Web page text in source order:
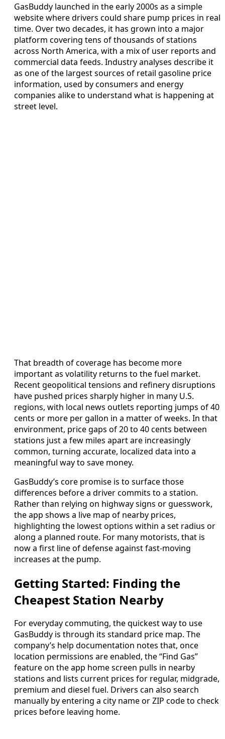
GasBuddy launched in the early 2000s as a simple
website where drivers could share pump prices in real
time. Over two decades, it has grown into a major
platform covering tens of thousands of stations
across North America, with a mix of user reports and
commercial data feeds. Industry analyses describe it
as one of the largest sources of retail gasoline price
information, used by consumers and energy
companies alike to understand what is happening at
street level.
That breadth of coverage has become more
important as volatility returns to the fuel market.
Recent geopolitical tensions and refinery disruptions
have pushed prices sharply higher in many U.S.
regions, with local news outlets reporting jumps of 40
cents or more per gallon in a matter of weeks. In that
environment, price gaps of 20 to 40 cents between
stations just a few miles apart are increasingly
common, turning accurate, localized data into a
meaningful way to save money.
GasBuddy’s core promise is to surface those
differences before a driver commits to a station.
Rather than relying on highway signs or guesswork,
the app shows a live map of nearby prices,
highlighting the lowest options within a set radius or
along a planned route. For many motorists, that is
now a first line of defense against fast-moving
increases at the pump.
Getting Started: Finding the
Cheapest Station Nearby
For everyday commuting, the quickest way to use
GasBuddy is through its standard price map. The
company’s help documentation notes that, once
location permissions are enabled, the “Find Gas”
feature on the app home screen pulls in nearby
stations and lists current prices for regular, midgrade,
premium and diesel fuel. Drivers can also search
manually by entering a city name or ZIP code to check
prices before leaving home.